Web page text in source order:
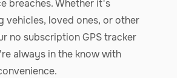
breaches. Whether it's
vehicles, loved ones, or other
no subscription GPS tracker
always in the know with